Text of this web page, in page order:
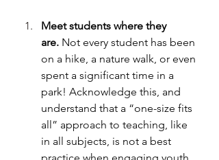
Meet students where they
are. Not every student has been
on a hike, a nature walk, or even
spent a significant time in a
park! Acknowledge this, and
understand that a “one-size fits
all” approach to teaching, like
in all subjects, is not a best